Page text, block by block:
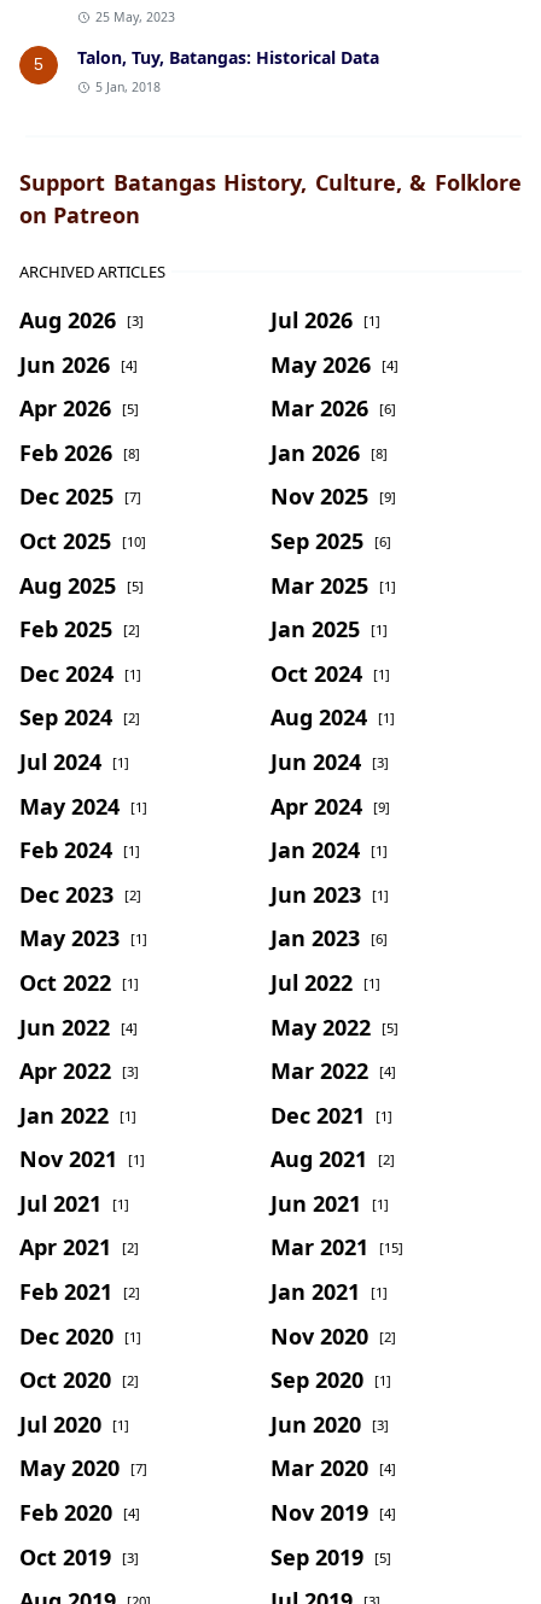
25 May, 2023
5 Talon, Tuy, Batangas: Historical Data
5 Jan, 2018
Support Batangas History, Culture, & Folklore
on Patreon
ARCHIVED ARTICLES
Aug 2026 [3] Jul 2026 [1]
Jun 2026 [4] May 2026 [4]
Apr 2026 [5] Mar 2026 [6]
Feb 2026 [8] Jan 2026 [8]
Dec 2025 [7] Nov 2025 [9]
Oct 2025 [10] Sep 2025 [6]
Aug 2025 [5] Mar 2025 [1]
Feb 2025 [2] Jan 2025 [1]
Dec 2024 [1] Oct 2024 [1]
Sep 2024 [2] Aug 2024 [1]
Jul 2024 [1] Jun 2024 [3]
May 2024 [1] Apr 2024 [9]
Feb 2024 [1] Jan 2024 [1]
Dec 2023 [2] Jun 2023 [1]
May 2023 [1] Jan 2023 [6]
Oct 2022 [1] Jul 2022 [1]
Jun 2022 [4] May 2022 [5]
Apr 2022 [3] Mar 2022 [4]
Jan 2022 [1] Dec 2021 [1]
Nov 2021 [1] Aug 2021 [2]
Jul 2021 [1] Jun 2021 [1]
Apr 2021 [2] Mar 2021 [15]
Feb 2021 [2] Jan 2021 [1]
Dec 2020 [1] Nov 2020 [2]
Oct 2020 [2] Sep 2020 [1]
Jul 2020 [1] Jun 2020 [3]
May 2020 [7] Mar 2020 [4]
Feb 2020 [4] Nov 2019 [4]
Oct 2019 [3] Sep 2019 [5]